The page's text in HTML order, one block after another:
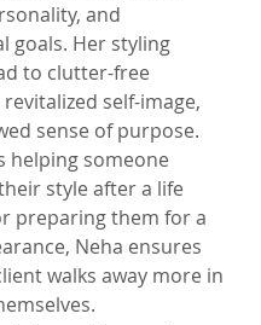
and
goals. Her styling
to clutter-free
self-image,
sense of purpose.
helping someone
style after a life
preparing them for a
Neha ensures
walks away more in